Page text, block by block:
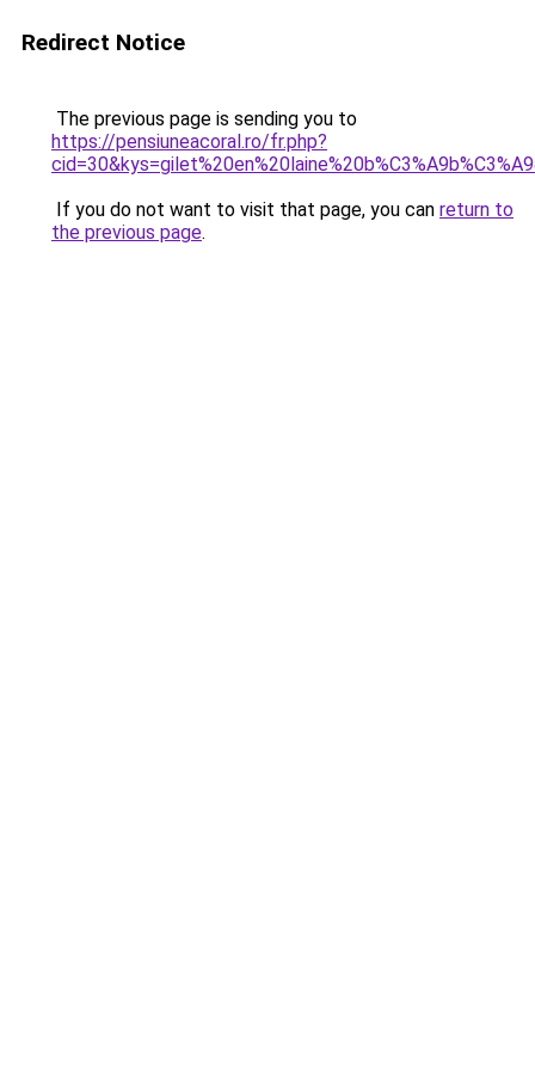
Redirect Notice
The previous page is sending you to
https://pensiuneacoral.ro/fr.php?
If you do not want to visit that page, you can return to
the previous page.